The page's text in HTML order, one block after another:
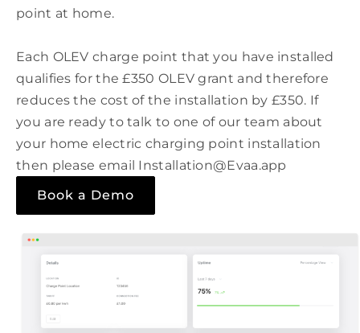
point at home.
Each OLEV charge point that you have installed
qualifies for the £350 OLEV grant and therefore
reduces the cost of the installation by £350. If
you are ready to talk to one of our team about
your home electric charging point installation
then please email Installation@Evaa.app
Book a Demo